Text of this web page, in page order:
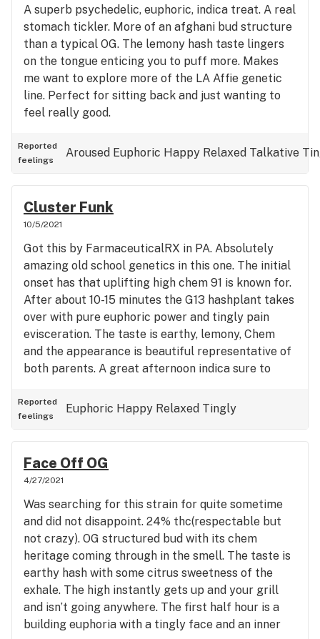
A superb psychedelic, euphoric, indica treat. A real
stomach tickler. More of an afghani bud structure
than a typical OG. The lemony hash taste lingers
on the tongue enticing you to puff more. Makes
me want to explore more of the LA Affie genetic
line. Perfect for sitting back and just wanting to
feel really good.
Reported
feelings
Aroused Euphoric Happy Relaxed Talkative
Cluster Funk
10/5/2021
Got this by FarmaceuticalRX in PA. Absolutely
amazing old school genetics in this one. The initial
onset has that uplifting high chem 91 is known for.
After about 10-15 minutes the G13 hashplant takes
over with pure euphoric power and tingly pain
evisceration. The taste is earthy, lemony, Chem
and the appearance is beautiful representative of
both parents. A great afternoon indica sure to
Reported
feelings
Euphoric Happy Relaxed Tingly
Face Off OG
4/27/2021
Was searching for this strain for quite sometime
and did not disappoint. 24% thc(respectable but
not crazy). OG structured bud with its chem
heritage coming through in the smell. The taste is
earthy hash with some citrus sweetness of the
exhale. The high instantly gets up and your grill
and isn’t going anywhere. The first half hour is a
building euphoria with a tingly face and an inner